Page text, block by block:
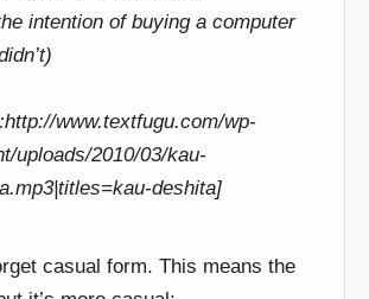
intention of buying a computer
www.textfugu.com/wp-
uploads/2010/03/kau-
deshita]
casual form. This means the